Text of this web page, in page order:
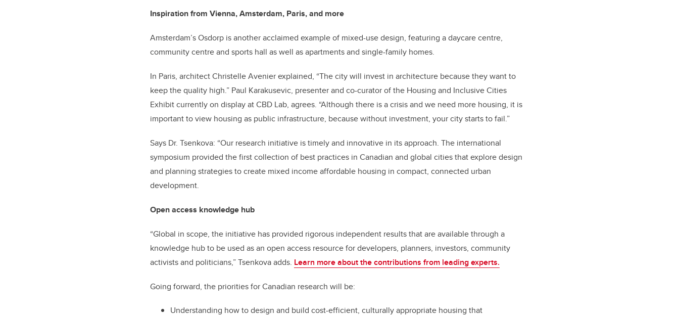
Inspiration from Vienna, Amsterdam, Paris, and more
Amsterdam’s Osdorp is another acclaimed example of mixed-use design, featuring a daycare centre,
community centre and sports hall as well as apartments and single-family homes.
In Paris, architect Christelle Avenier explained, “The city will invest in architecture because they want to
keep the quality high.” Paul Karakusevic, presenter and co-curator of the Housing and Inclusive Cities
Exhibit currently on display at CBD Lab, agrees. “Although there is a crisis and we need more housing, it is
important to view housing as public infrastructure, because without investment, your city starts to fail.”
Says Dr. Tsenkova: “Our research initiative is timely and innovative in its approach. The international
symposium provided the first collection of best practices in Canadian and global cities that explore design
and planning strategies to create mixed income affordable housing in compact, connected urban
development.
Open access knowledge hub
“Global in scope, the initiative has provided rigorous independent results that are available through a
knowledge hub to be used as an open access resource for developers, planners, investors, community
activists and politicians,” Tsenkova adds. Learn more about the contributions from leading experts.
Going forward, the priorities for Canadian research will be:
Understanding how to design and build cost-efficient, culturally appropriate housing that